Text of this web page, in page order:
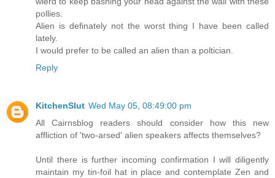
pollies.
Alien is definately not the worst thing I have been called
lately.
I would prefer to be called an alien than a poltician.
Reply
KitchenSlut Wed May 05, 08:49:00 pm
All Cairnsblog readers should consider how this new
affliction of 'two-arsed' alien speakers affects themselves?
Until there is further incoming confirmation I will diligently
maintain my tin-foil hat in place and contemplate Zen and